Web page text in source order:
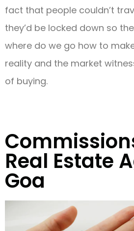
fact that people couldn’t
they’d be locked down so
where do we go how to
reality and the market
of buying.
Real Estate
Goa